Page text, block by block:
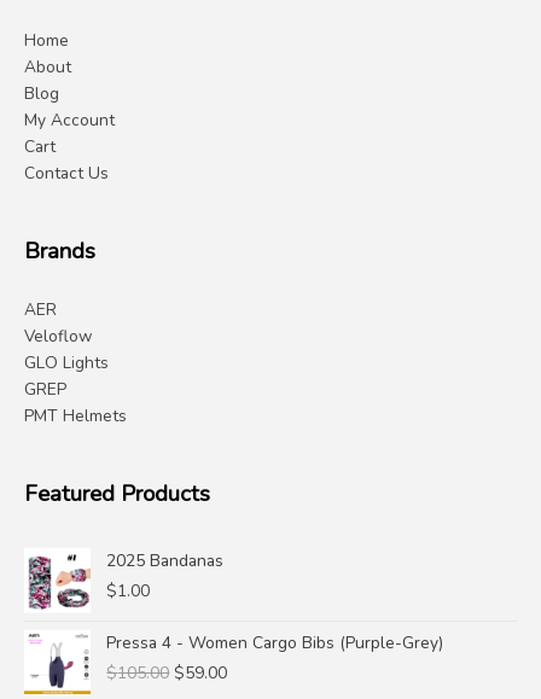
Home
About
Blog
My Account
Cart
Contact Us
Brands
AER
Veloflow
GLO Lights
GREP
PMT Helmets
Featured Products
2025 Bandanas
$1.00
Pressa 4 - Women Cargo Bibs (Purple-Grey)
$105.00 Original
$59.00Current